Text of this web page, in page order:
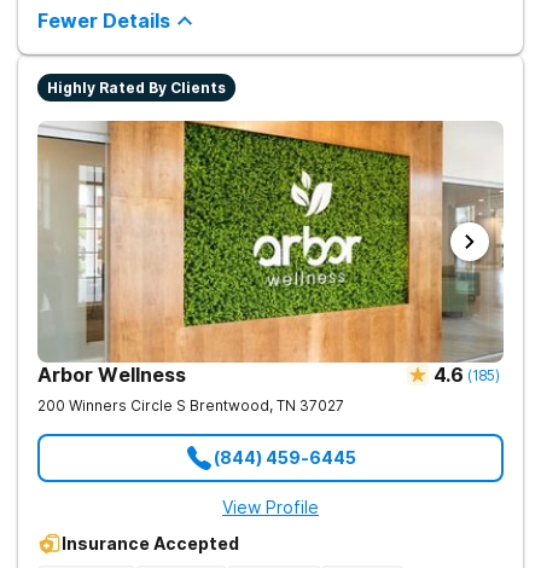
and 12-step meetings.
Fewer Details
Highly Rated By Clients
Arbor Wellness 4.6 (185)
200 Winners Circle S Brentwood, TN 37027
(844) 459-6445
View Profile
Insurance Accepted